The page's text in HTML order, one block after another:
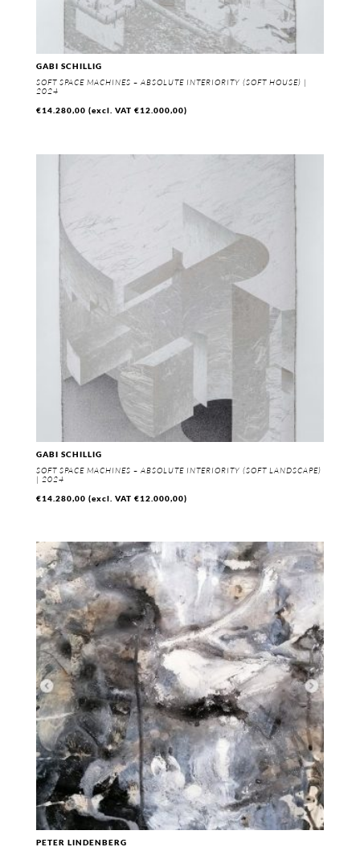
GABI SCHILLIG
SOFT SPACE MACHINES – ABSOLUTE INTERIORITY (SOFT HOUSE) |
2024
€14.280,00 (excl. VAT €12.000,00)
GABI SCHILLIG
SOFT SPACE MACHINES – ABSOLUTE INTERIORITY (SOFT LANDSCAPE)
| 2024
€14.280,00 (excl. VAT €12.000,00)
PETER LINDENBERG